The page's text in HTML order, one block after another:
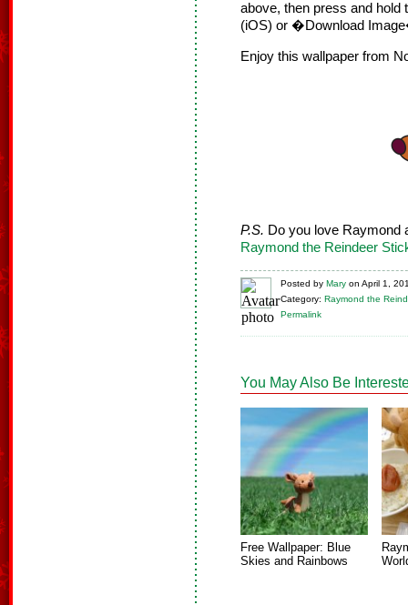
above, then press and
(iOS) or �Download
Enjoy this wallpaper from
P.S. Do you love Raymond
Raymond the Reindeer
Posted by Mary on April 1,
Category: Raymond the
Permalink
You May Also Be
Free Wallpaper: Blue
Skies and Rainbows